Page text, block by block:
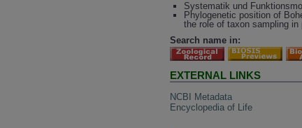
Systematik und
Phylogenetic position of
the role of taxon sampling
Search name in:
EXTERNAL LINKS
NCBI Metadata
Encyclopedia of Life